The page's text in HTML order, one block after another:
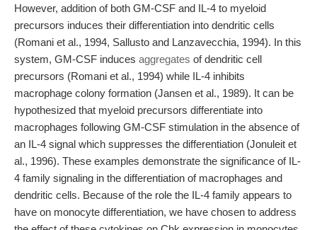
However, addition of both GM-CSF and IL-4 to myeloid
precursors induces their differentiation into dendritic cells
(Romani et al., 1994, Sallusto and Lanzavecchia, 1994). In this
system, GM-CSF induces aggregates of dendritic cell
precursors (Romani et al., 1994) while IL-4 inhibits
macrophage colony formation (Jansen et al., 1989). It can be
hypothesized that myeloid precursors differentiate into
macrophages following GM-CSF stimulation in the absence of
an IL-4 signal which suppresses the differentiation (Jonuleit et
al., 1996). These examples demonstrate the significance of IL-
4 family signaling in the differentiation of macrophages and
dendritic cells. Because of the role the IL-4 family appears to
have on monocyte differentiation, we have chosen to address